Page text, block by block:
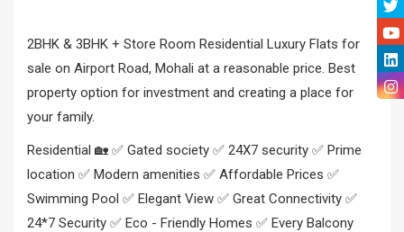
2BHK & 3BHK + Store Room Residential Luxury Flats for
sale on Airport Road, Mohali at a reasonable price. Best
property option for investment and creating a place for
your family.
Residential 🏡 ✅ Gated society ✅ 24X7 security ✅ Prime
location ✅ Modern amenities ✅ Affordable Prices ✅
Swimming Pool ✅ Elegant View ✅ Great Connectivity ✅
24*7 Security ✅ Eco - Friendly Homes ✅ Every Balcony